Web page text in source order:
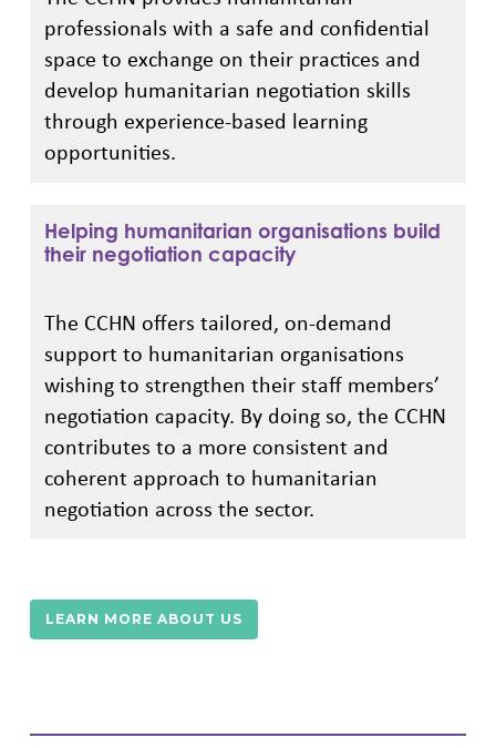
professionals with a safe and confidential
space to exchange on their practices and
develop humanitarian negotiation skills
through experience-based learning
opportunities.
Helping humanitarian organisations build
their negotiation capacity
The CCHN offers tailored, on-demand
support to humanitarian organisations
wishing to strengthen their staff members’
negotiation capacity. By doing so, the CCHN
contributes to a more consistent and
coherent approach to humanitarian
negotiation across the sector.
LEARN MORE ABOUT US